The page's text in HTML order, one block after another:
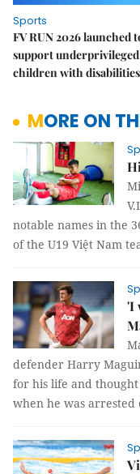
Sports
FV RUN 2026 launched
support underprivileged
children with disabilities
MORE ON
notable names in the
of the U19 Việt Nam
'I
defender Harry
for his life and
when he was arrested